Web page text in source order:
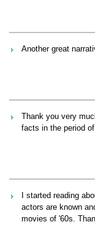
Another great
Thank you very
facts in the period
I started reading
actors are known
movies of '60s.